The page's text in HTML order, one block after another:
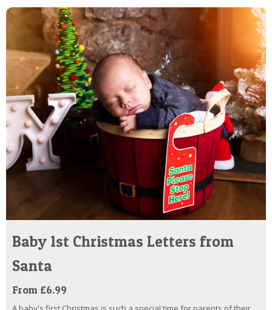
Baby 1st Christmas Letters from
Santa
From £6.99